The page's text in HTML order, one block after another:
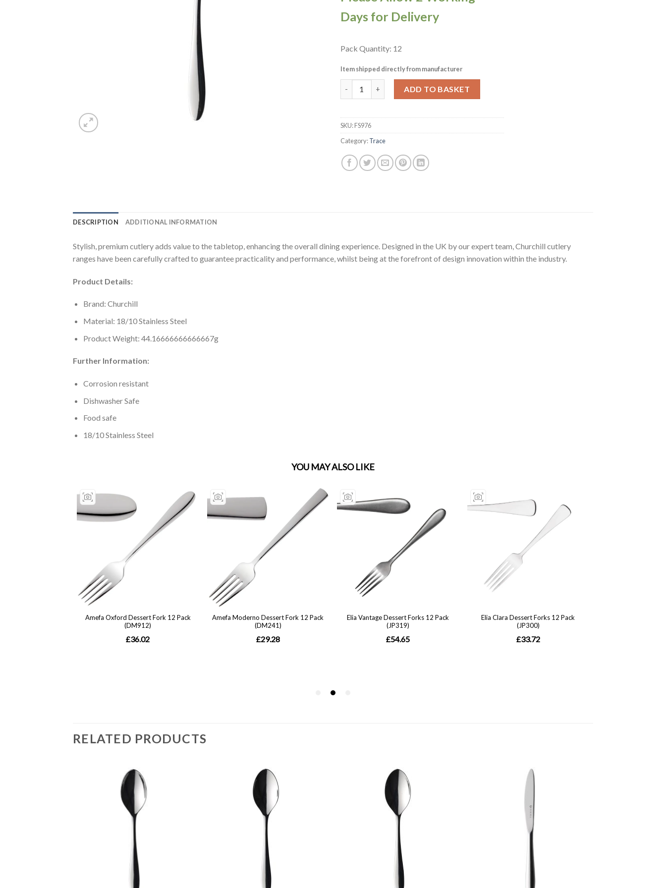
Days for Delivery
Pack Quantity: 12
Item shipped directly from manufacturer
ADD TO BASKET
SKU:FS976
Category:Trace
DESCRIPTION ADDITIONAL INFORMATION
Stylish, premium cutlery adds value to the tabletop, enhancing the overall dining experience. Designed in the UK by our expert team, Churchill cutlery
ranges have been carefully crafted to guarantee practicality and performance, whilst being at the forefront of design innovation within the industry.
Product Details:
Brand: Churchill
Material: 18/10 Stainless Steel
Product Weight: 44.16666666666667g
Further Information:
Corrosion resistant
Dishwasher Safe
Food safe
18/10 Stainless Steel
RELATED PRODUCTS